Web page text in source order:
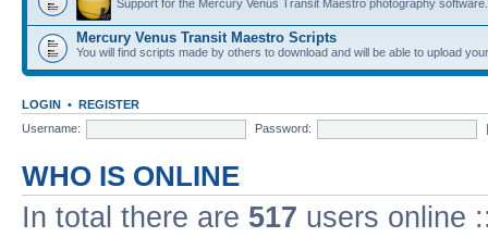
Support for the Mercury Venus Transit Maestro photography software.
Mercury Venus Transit Maestro Scripts
You will find scripts made by others to download and will be able to upload
LOGIN • REGISTER
Username:
Password:
WHO IS ONLINE
In total there are 517 users online